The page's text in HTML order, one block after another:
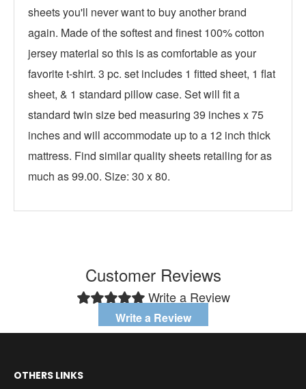
sheets you'll never want to buy another brand
again. Made of the softest and finest 100% cotton
jersey material so this is as comfortable as your
favorite t-shirt. 3 pc. set includes 1 fitted sheet, 1 flat
sheet, & 1 standard pillow case. Set will fit a
standard twin size bed measuring 39 inches x 75
inches and will accommodate up to a 12 inch thick
mattress. Find similar quality sheets retailing for as
much as 99.00. Size: 30 x 80.
Customer Reviews
Write a Review
Write a Review
OTHERS LINKS